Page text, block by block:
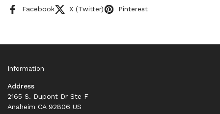
Facebook X (Twitter) Pinterest
Information
Address
2165 S. Dupont Dr Ste F
Anaheim CA 92806 US